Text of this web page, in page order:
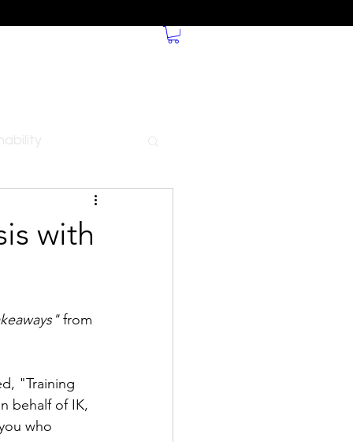
with
from
"Training
behalf of IK,
who